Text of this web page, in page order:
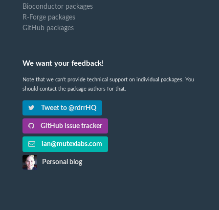
Bioconductor packages
R-Forge packages
GitHub packages
We want your feedback!
Note that we can't provide technical support on individual packages. You
should contact the package authors for that.
Tweet to @rdrrHQ
GitHub issue tracker
ian@mutexlabs.com
Personal blog